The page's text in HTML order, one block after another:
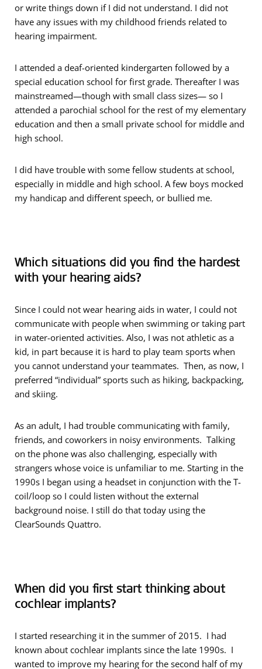
or write things down if I did not understand. I did not
have any issues with my childhood friends related to
hearing impairment.
I attended a deaf-oriented kindergarten followed by a
special education school for first grade. Thereafter I was
mainstreamed—though with small class sizes— so I
attended a parochial school for the rest of my elementary
education and then a small private school for middle and
high school.
I did have trouble with some fellow students at school,
especially in middle and high school. A few boys mocked
my handicap and different speech, or bullied me.
Which situations did you find the hardest
with your hearing aids?
Since I could not wear hearing aids in water, I could not
communicate with people when swimming or taking part
in water-oriented activities. Also, I was not athletic as a
kid, in part because it is hard to play team sports when
you cannot understand your teammates. Then, as now, I
preferred “individual” sports such as hiking, backpacking,
and skiing.
As an adult, I had trouble communicating with family,
friends, and coworkers in noisy environments. Talking
on the phone was also challenging, especially with
strangers whose voice is unfamiliar to me. Starting in the
1990s I began using a headset in conjunction with the T-
coil/loop so I could listen without the external
background noise. I still do that today using the
ClearSounds Quattro.
When did you first start thinking about
cochlear implants?
I started researching it in the summer of 2015. I had
known about cochlear implants since the late 1990s. I
wanted to improve my hearing for the second half of my